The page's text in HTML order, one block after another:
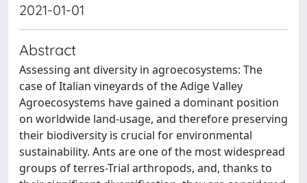
2021-01-01
Abstract
Assessing ant diversity in agroecosystems: The
case of Italian vineyards of the Adige Valley
Agroecosystems have gained a dominant position
on worldwide land-usage, and therefore preserving
their biodiversity is crucial for environmental
sustainability. Ants are one of the most widespread
groups of terres-Trial arthropods, and, thanks to